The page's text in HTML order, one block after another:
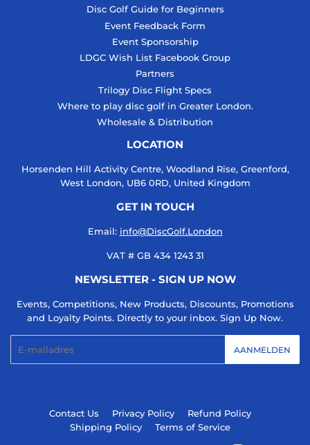
Disc Golf Guide for Beginners
Event Feedback Form
Event Sponsorship
LDGC Wish List Facebook Group
Partners
Trilogy Disc Flight Specs
Where to play disc golf in Greater London.
Wholesale & Distribution
LOCATION
Horsenden Hill Activity Centre, Woodland Rise, Greenford,
West London, UB6 0RD, United Kingdom
GET IN TOUCH
Email: info@DiscGolf.London
VAT # GB 434 1243 31
NEWSLETTER - SIGN UP NOW
Events, Competitions, New Products, Discounts, Promotions
and Loyalty Points. Directly to your inbox. Sign Up Now.
AANMELDEN
Contact Us Privacy Policy
Refund Policy
Shipping Policy
Terms of Service